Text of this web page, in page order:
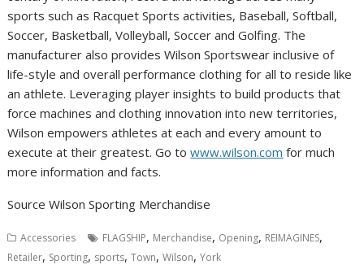
sports such as Racquet Sports activities, Baseball, Softball,
Soccer, Basketball, Volleyball, Soccer and Golfing. The
manufacturer also provides Wilson Sportswear inclusive of
life-style and overall performance clothing for all to reside like
an athlete. Leveraging player insights to build products that
force machines and clothing innovation into new territories,
Wilson empowers athletes at each and every amount to
execute at their greatest. Go towww.wilson.com for much
more information and facts.
Source Wilson Sporting Merchandise
Accessories FLAGSHIP, Merchandise, Opening, REIMAGINES,
Retailer, Sporting, sports,Town,Wilson,York